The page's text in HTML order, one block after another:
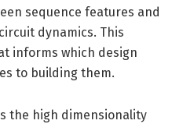
sequence features and
dynamics. This
informs which design
to building them.
the high dimensionality